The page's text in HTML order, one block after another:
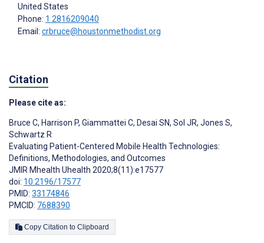
United States
Phone: 1 2816209040
Email: crbruce@houstonmethodist.org
Citation
Please cite as:
Bruce C, Harrison P, Giammattei C, Desai SN, Sol JR, Jones S,
Schwartz R
Evaluating Patient-Centered Mobile Health Technologies:
Definitions, Methodologies, and Outcomes
JMIR Mhealth Uhealth 2020;8(11):e17577
doi: 10.2196/17577
PMID: 33174846
PMCID: 7688390
Copy Citation to Clipboard